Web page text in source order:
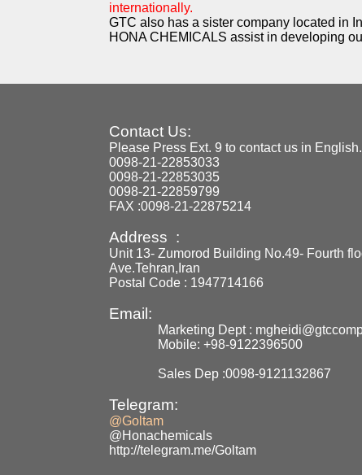
internationally.
GTC also has a sister company located in
HONA CHEMICALS assist in developing
Contact Us:
Please Press Ext. 9 to contact us in English.
0098-21-22853033
0098-21-22853035
0098-21-22859799
FAX :0098-21-22875214
Address :
Unit 13- Zumorod Building No.49- Fourth
Ave.Tehran,Iran
Postal Code : 1947714166
Email:
Marketing Dept :
Mobile: +98-9122396500
Sales Dep :0098-9121132867
Telegram:
@Goltam
@Honachemicals
http://telegram.me/Goltam